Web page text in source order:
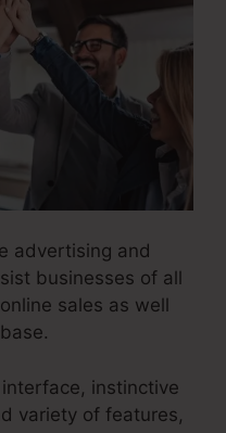
advertising and
businesses of all
sales as well
instinctive
variety of features,